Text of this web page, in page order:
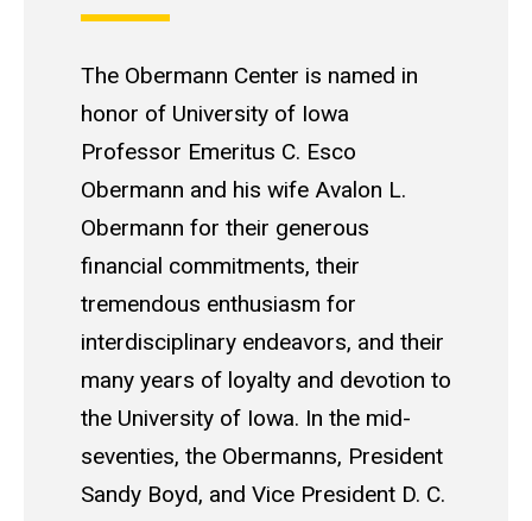
The Obermann Center is named in
honor of University of Iowa
Professor Emeritus C. Esco
Obermann and his wife Avalon L.
Obermann for their generous
financial commitments, their
tremendous enthusiasm for
interdisciplinary endeavors, and their
many years of loyalty and devotion to
the University of Iowa. In the mid-
seventies, the Obermanns, President
Sandy Boyd, and Vice President D. C.